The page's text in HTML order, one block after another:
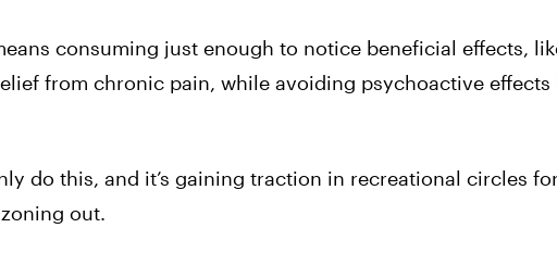
consuming just enough to notice beneficial effects,
from chronic pain, while avoiding psychoactive effects
do this, and it’s gaining traction in recreational circles
out.